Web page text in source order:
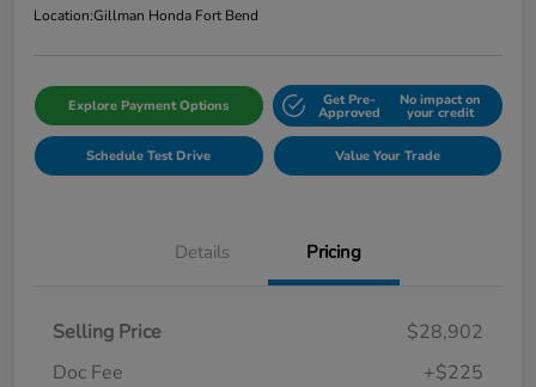
Location:Gillman Honda Fort Bend
Explore Payment Options Get Pre-
Approved
No impact on
your credit
Schedule Test Drive Value Your Trade
Details Pricing
Selling Price
$28,902
Doc Fee
+$225